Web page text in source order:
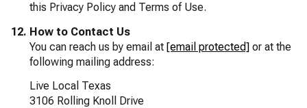
this Privacy Policy and Terms of Use.
How to Contact Us
You can reach us by email at [email protected]or at the
following mailing address:
Live Local Texas
3106 Rolling Knoll Drive